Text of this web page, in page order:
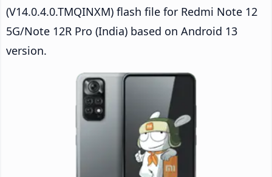
(V14.0.4.0.TMQINXM) flash file for Redmi Note 12
5G/Note 12R Pro (India) based on Android 13
version.